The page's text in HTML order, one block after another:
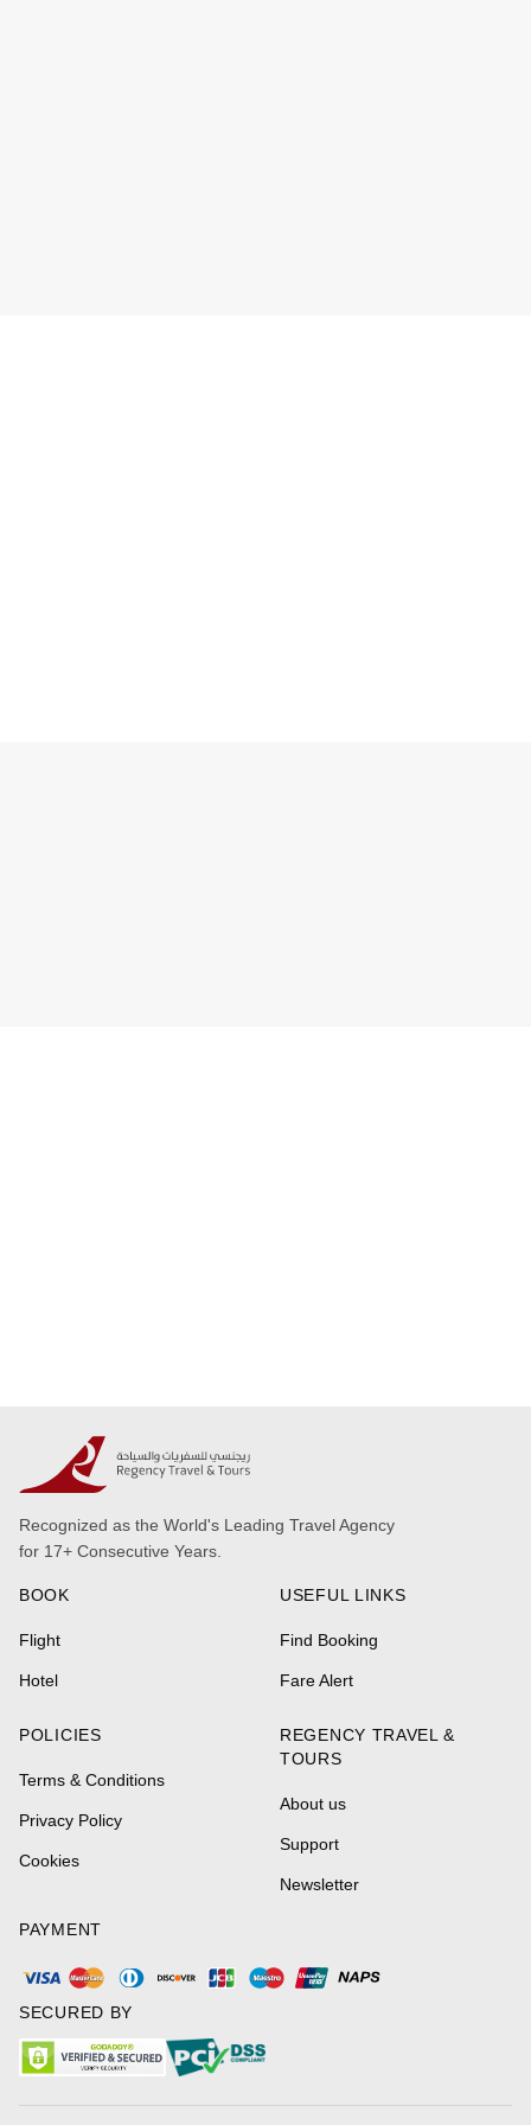
Recognized as the World's Leading Travel Agency
for 17+ Consecutive Years.
BOOK
Flight
Hotel
USEFUL LINKS
Find Booking
Fare Alert
POLICIES
Terms & Conditions
Privacy Policy
Cookies
REGENCY TRAVEL &
TOURS
About us
Support
Newsletter
PAYMENT
SECURED BY